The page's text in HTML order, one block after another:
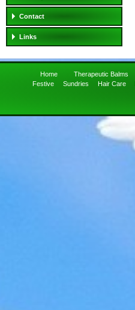
Contact
Links
Home Therapeutic Balms
Festive
Sundries Hair Care